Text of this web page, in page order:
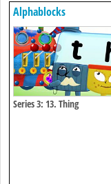
Alphablocks
Series 3: 13. Thing